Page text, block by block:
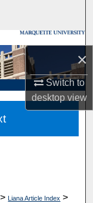
×
Switch to
desktopview
> Liana Article Index >